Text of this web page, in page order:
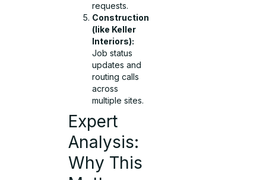
requests.
Construction
(like Keller
Interiors):
Job status
updates and
routing calls
across
multiple sites.
Expert
Analysis:
Why This